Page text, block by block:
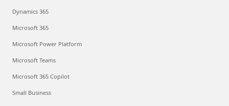
Dynamics 365
Microsoft 365
Microsoft Power Platform
Microsoft Teams
Microsoft 365 Copilot
Small Business